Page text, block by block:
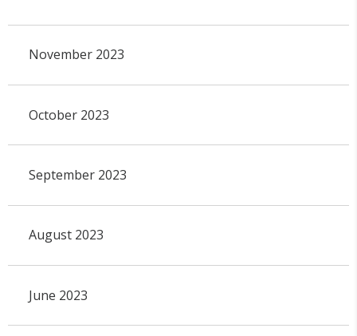
November 2023
October 2023
September 2023
August 2023
June 2023